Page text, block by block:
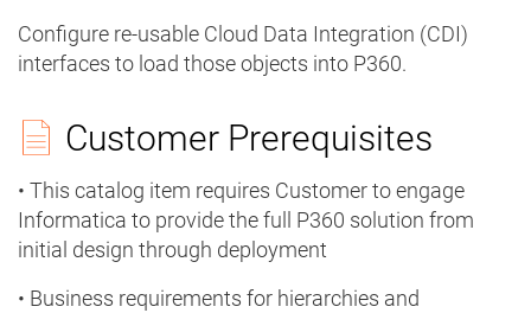
Configure re-usable Cloud Data Integration (CDI)
interfaces to load those objects into P360.
Customer Prerequisites
• This catalog item requires Customer to engage
Informatica to provide the full P360 solution from
initial design through deployment
• Business requirements for hierarchies and